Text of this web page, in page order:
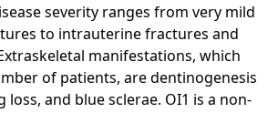
severity ranges from very mild
to intrauterine fractures and
manifestations, which
of patients, are dentinogenesis
and blue sclerae. OI1 is a non-